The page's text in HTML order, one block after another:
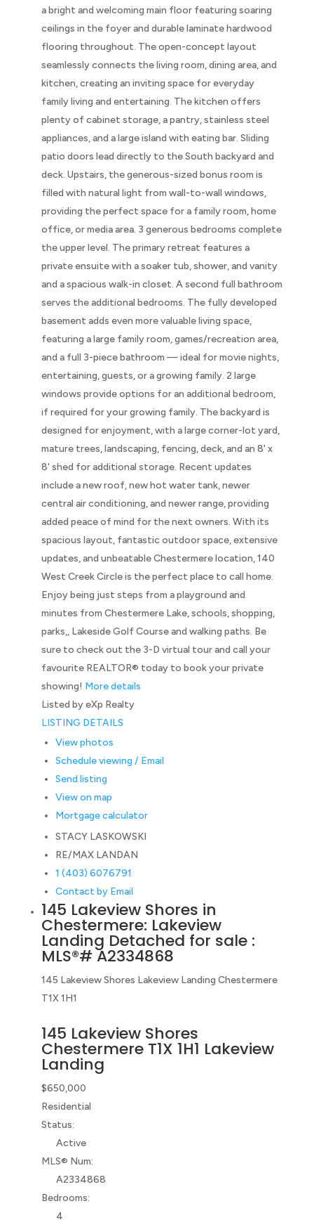
a bright and welcoming main floor featuring soaring
ceilings in the foyer and durable laminate hardwood
flooring throughout. The open-concept layout
seamlessly connects the living room, dining area, and
kitchen, creating an inviting space for everyday
family living and entertaining. The kitchen offers
plenty of cabinet storage, a pantry, stainless steel
appliances, and a large island with eating bar. Sliding
patio doors lead directly to the South backyard and
deck. Upstairs, the generous-sized bonus room is
filled with natural light from wall-to-wall windows,
providing the perfect space for a family room, home
office, or media area. 3 generous bedrooms complete
the upper level. The primary retreat features a
private ensuite with a soaker tub, shower, and vanity
and a spacious walk-in closet. A second full bathroom
serves the additional bedrooms. The fully developed
basement adds even more valuable living space,
featuring a large family room, games/recreation area,
and a full 3-piece bathroom — ideal for movie nights,
entertaining, guests, or a growing family. 2 large
windows provide options for an additional bedroom,
if required for your growing family. The backyard is
designed for enjoyment, with a large corner-lot yard,
mature trees, landscaping, fencing, deck, and an 8' x
8' shed for additional storage. Recent updates
include a new roof, new hot water tank, newer
central air conditioning, and newer range, providing
added peace of mind for the next owners. With its
spacious layout, fantastic outdoor space, extensive
updates, and unbeatable Chestermere location, 140
West Creek Circle is the perfect place to call home.
Enjoy being just steps from a playground and
minutes from Chestermere Lake, schools, shopping,
parks,, Lakeside Golf Course and walking paths. Be
sure to check out the 3-D virtual tour and call your
favourite REALTOR® today to book your private
showing! More details
Listed by eXp Realty
LISTING DETAILS
View photos
Schedule viewing / Email
Send listing
View on map
Mortgage calculator
STACY LASKOWSKI
RE/MAX LANDAN
1 (403) 6076791
Contact by Email
145 Lakeview Shores in
Chestermere: Lakeview
Landing Detached for sale :
MLS®# A2334868
145 Lakeview Shores Lakeview Landing Chestermere
T1X 1H1
145 Lakeview Shores
Chestermere T1X 1H1 Lakeview
Landing
$650,000
Residential
Status:
Active
MLS® Num:
A2334868
Bedrooms:
4